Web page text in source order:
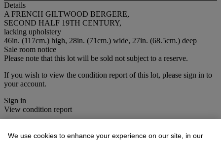
Details
A FRENCH GILTWOOD BERGERE,
SECOND HALF 19TH CENTURY,
lacking upholstery
46in. (117cm.) high, 28in. (71cm.) wide, 27in. (68.5cm.) deep
Sale room notice
Please note that this lot will be sold not subject to a reserve.
If you wish to view the condition report of this lot, please sign in to
your account.
Sign in
View condition report
More from Christie's Interiors
We use cookies to enhance your experience on our site, in our